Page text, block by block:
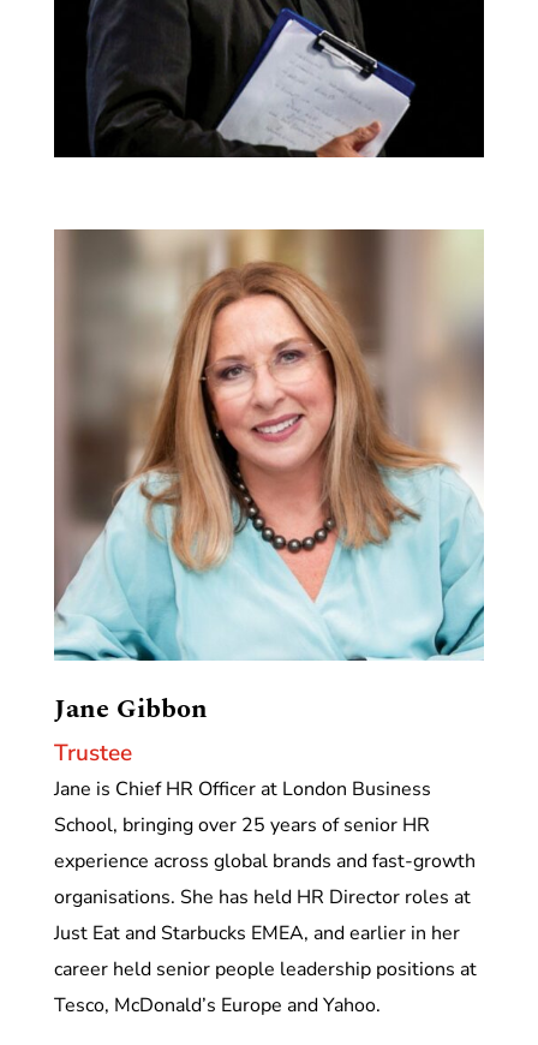
Jane Gibbon
Trustee
Jane is Chief HR Officer at London Business
School, bringing over 25 years of senior HR
experience across global brands and fast-growth
organisations. She has held HR Director roles at
Just Eat and Starbucks EMEA, and earlier in her
career held senior people leadership positions at
Tesco, McDonald’s Europe and Yahoo.